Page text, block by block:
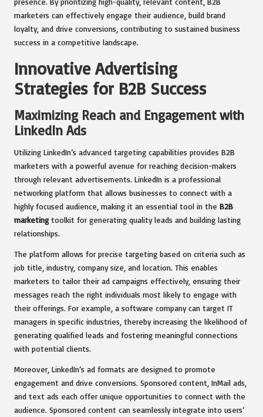
marketers can effectively engage their audience, build brand
loyalty, and drive conversions, contributing to sustained business
success in a competitive landscape.
Innovative Advertising
Strategies for B2B Success
Maximizing Reach and Engagement with
LinkedIn Ads
Utilizing LinkedIn’s advanced targeting capabilities provides B2B
marketers with a powerful avenue for reaching decision-makers
through relevant advertisements. LinkedIn is a professional
networking platform that allows businesses to connect with a
highly focused audience, making it an essential tool in the B2B
marketingtoolkit for generating quality leads and building lasting
relationships.
The platform allows for precise targeting based on criteria such as
job title, industry, company size, and location. This enables
marketers to tailor their ad campaigns effectively, ensuring their
messages reach the right individuals most likely to engage with
their offerings. For example, a software company can target IT
managers in specific industries, thereby increasing the likelihood of
generating qualified leads and fostering meaningful connections
with potential clients.
Moreover, LinkedIn’s ad formats are designed to promote
engagement and drive conversions. Sponsored content, InMail ads,
and text ads each offer unique opportunities to connect with the
audience. Sponsored content can seamlessly integrate into users’